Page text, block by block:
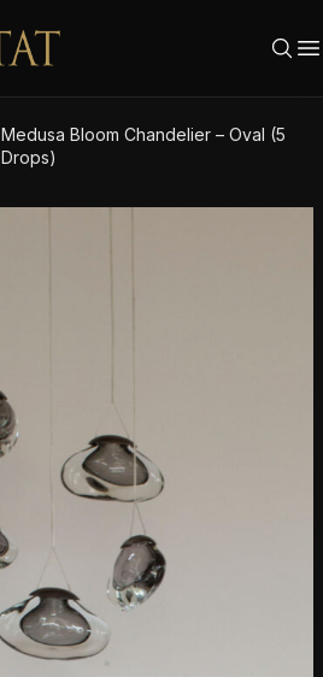
Medusa Bloom Chandelier – Oval (5
Drops)